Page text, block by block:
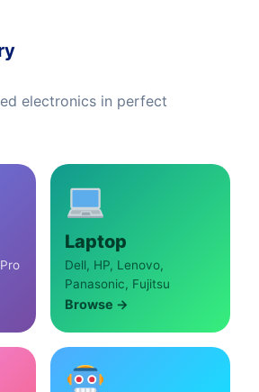
electronics in perfect
Laptop
Dell, HP, Lenovo,
Panasonic, Fujitsu
Browse →